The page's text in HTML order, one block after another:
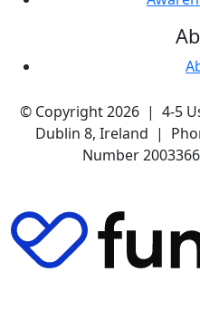
© Copyright 2026 | 4-5
Dublin 8, Ireland |
Number